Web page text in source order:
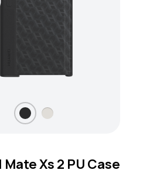
Mate Xs 2 PU Case